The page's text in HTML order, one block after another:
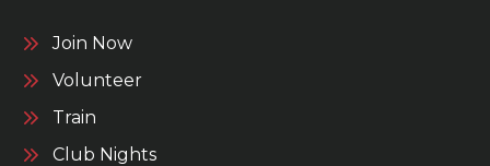
Join Now
Volunteer
Train
Club Nights